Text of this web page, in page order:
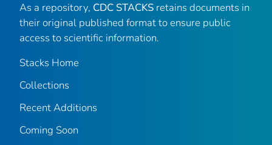
As a repository, CDC STACKS retains documents in
their original published format to ensure public
access to scientific information.
Stacks Home
Collections
Recent Additions
Coming Soon